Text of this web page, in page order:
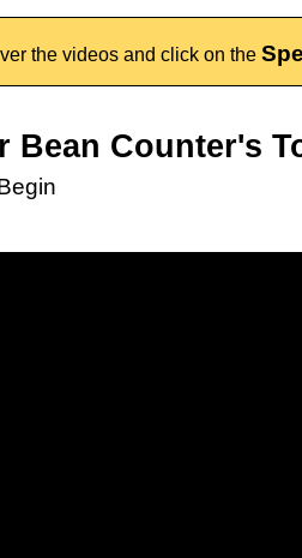
the videos and click on the
Bean Counter's